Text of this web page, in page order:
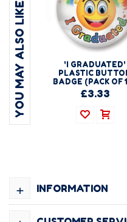
YOU MAY ALSO LIKE
'I GRADUATED'
PLASTIC
BADGE (PACK OF
£3.33
INFORMATION
+